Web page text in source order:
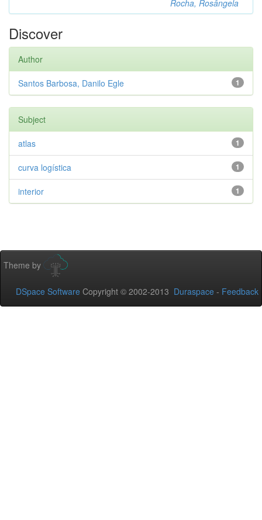
Rocha, Rosângela
Discover
Author
1
Santos Barbosa, Danilo Egle
Subject
1
atlas
1
curva logística
1
interior
Theme by
DSpace Software Copyright © 2002-2013 Duraspace - Feedback